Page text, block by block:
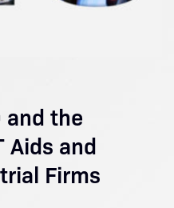
the
Aids and
Firms